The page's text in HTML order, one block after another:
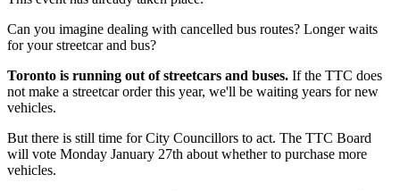
Can you imagine dealing with cancelled bus routes? Longer waits
for your streetcar and bus?
Toronto is running out of streetcars and buses. If the TTC does
not make a streetcar order this year, we'll be waiting years for new
vehicles.
But there is still time for City Councillors to act. The TTC Board
will vote Monday January 27th about whether to purchase more
vehicles.